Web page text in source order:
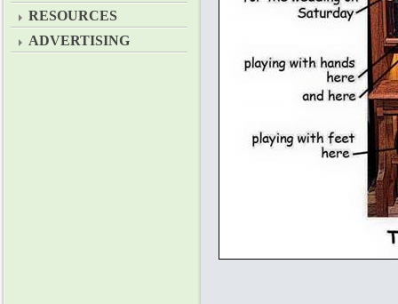
RESOURCES
ADVERTISING